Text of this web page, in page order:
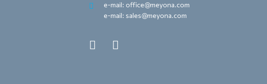
e-mail: office@meyona.com
e-mail: sales@meyona.com